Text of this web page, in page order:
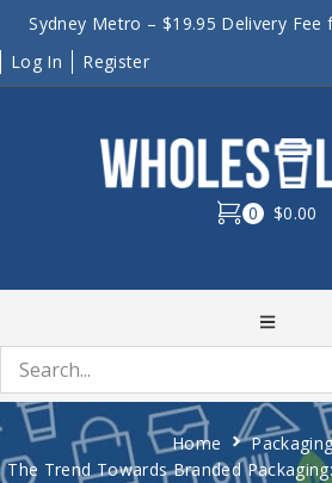
Sydney Metro – $19.95 Delivery Fee
Log In
Register
0 $0.00
Home
The Trend Towards Branded